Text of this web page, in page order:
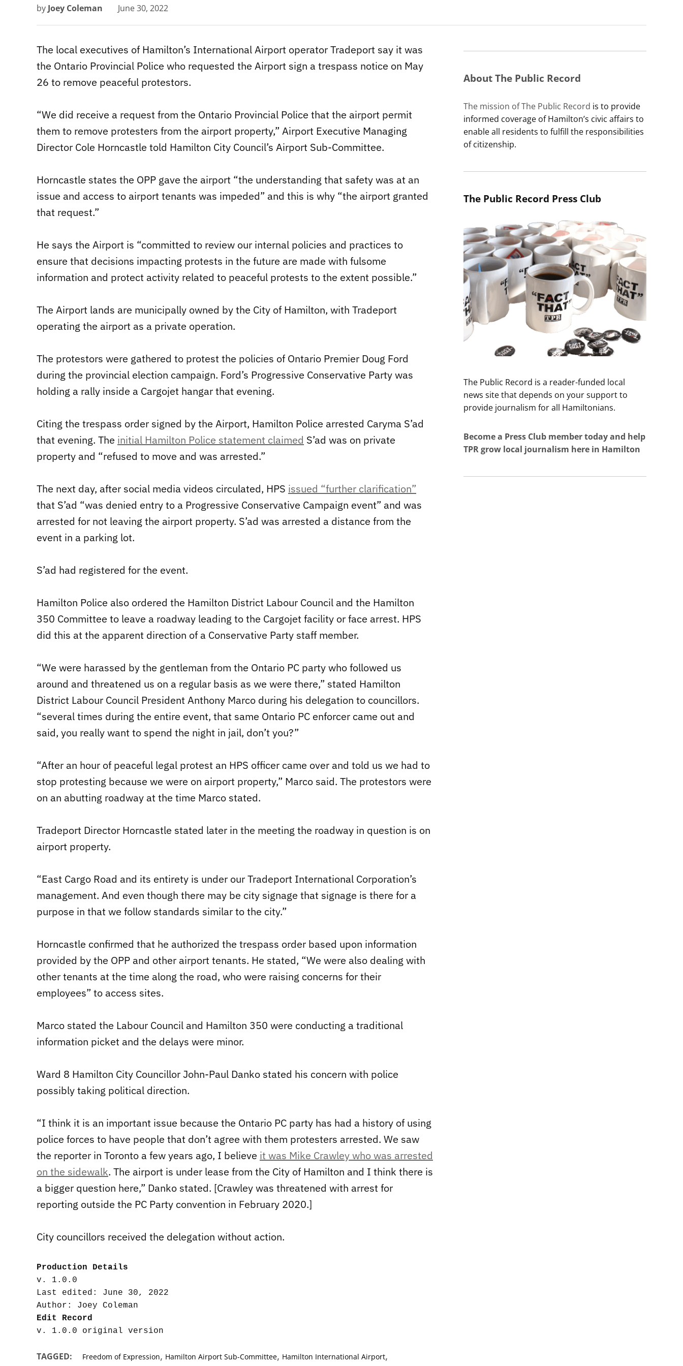
by Joey Coleman June 30, 2022
The local executives of Hamilton’s International Airport operator Tradeport say it was
the Ontario Provincial Police who requested the Airport sign a trespass notice on May
26 to remove peaceful protestors.
“We did receive a request from the Ontario Provincial Police that the airport permit
them to remove protesters from the airport property,” Airport Executive Managing
Director Cole Horncastle told Hamilton City Council’s Airport Sub-Committee.
Horncastle states the OPP gave the airport “the understanding that safety was at an
issue and access to airport tenants was impeded” and this is why “the airport granted
that request.”
He says the Airport is “committed to review our internal policies and practices to
ensure that decisions impacting protests in the future are made with fulsome
information and protect activity related to peaceful protests to the extent possible.”
The Airport lands are municipally owned by the City of Hamilton, with Tradeport
operating the airport as a private operation.
The protestors were gathered to protest the policies of Ontario Premier Doug Ford
during the provincial election campaign. Ford’s Progressive Conservative Party was
holding a rally inside a Cargojet hangar that evening.
Citing the trespass order signed by the Airport, Hamilton Police arrested Caryma S’ad
that evening. The initial Hamilton Police statement claimed S’ad was on private
property and “refused to move and was arrested.”
The next day, after social media videos circulated, HPS issued “further clarification”
that S’ad “was denied entry to a Progressive Conservative Campaign event” and was
arrested for not leaving the airport property. S’ad was arrested a distance from the
event in a parking lot.
S’ad had registered for the event.
Hamilton Police also ordered the Hamilton District Labour Council and the Hamilton
350 Committee to leave a roadway leading to the Cargojet facility or face arrest. HPS
did this at the apparent direction of a Conservative Party staff member.
“We were harassed by the gentleman from the Ontario PC party who followed us
around and threatened us on a regular basis as we were there,” stated Hamilton
District Labour Council President Anthony Marco during his delegation to councillors.
“several times during the entire event, that same Ontario PC enforcer came out and
said, you really want to spend the night in jail, don’t you?”
“After an hour of peaceful legal protest an HPS officer came over and told us we had to
stop protesting because we were on airport property,” Marco said. The protestors were
on an abutting roadway at the time Marco stated.
Tradeport Director Horncastle stated later in the meeting the roadway in question is on
airport property.
“East Cargo Road and its entirety is under our Tradeport International Corporation’s
management. And even though there may be city signage that signage is there for a
purpose in that we follow standards similar to the city.”
Horncastle confirmed that he authorized the trespass order based upon information
provided by the OPP and other airport tenants. He stated, “We were also dealing with
other tenants at the time along the road, who were raising concerns for their
employees” to access sites.
Marco stated the Labour Council and Hamilton 350 were conducting a traditional
information picket and the delays were minor.
Ward 8 Hamilton City Councillor John-Paul Danko stated his concern with police
possibly taking political direction.
“I think it is an important issue because the Ontario PC party has had a history of using
police forces to have people that don’t agree with them protesters arrested. We saw
the reporter in Toronto a few years ago, I believe it was Mike Crawley who was arrested
on the sidewalk. The airport is under lease from the City of Hamilton and I think there is
a bigger question here,” Danko stated. [Crawley was threatened with arrest for
reporting outside the PC Party convention in February 2020.]
City councillors received the delegation without action.
Production Details
v. 1.0.0
Last edited: June 30, 2022
Edit Record
TAGGED: Freedom of Expression, Hamilton Airport Sub-Committee, Hamilton International Airport,
About The Public Record
The mission of The Public Record is to provide
informed coverage of Hamilton’s civic affairs to
enable all residents to fulfill the responsibilities
of citizenship.
The Public Record Press Club
The Public Record is a reader-funded local
news site that depends on your support to
provide journalism for all Hamiltonians.
Become a Press Club member today and help
TPR grow local journalism here in Hamilton